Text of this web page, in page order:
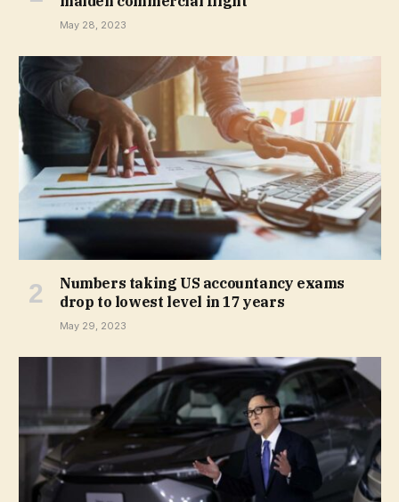
May 28, 2023
Numbers taking US accountancy exams
drop to lowest level in 17 years
May 29, 2023